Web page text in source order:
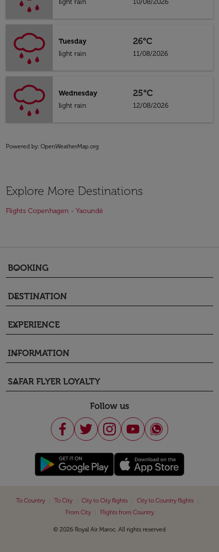
light rain
10/08/2026
Tuesday
light rain
26°C
11/08/2026
Wednesday
light rain
25°C
12/08/2026
Powered by: OpenWeatherMap.org
Explore More Destinations
Flights Copenhagen - Yaoundé
BOOKING
keyboard_arrow_down
DESTINATION
keyboard_arrow_down
EXPERIENCE
keyboard_arrow_down
INFORMATION
keyboard_arrow_down
SAFAR FLYER LOYALTY
keyboard_arrow_down
Follow us
To Country To City City to City flights City to Country flights
From City
Flights from Country
© 2026 Royal Air Maroc. All rights reserved